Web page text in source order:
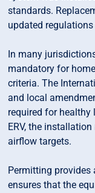
standards.
updated
In many
mandatory for
criteria. The
and local
required for healthy
ERV, the
airflow targets.
Permitting provides
ensures that the